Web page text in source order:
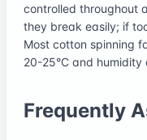
controlled throughout
they break easily; if
Most cotton spinning
20-25°C and humidity
Frequently